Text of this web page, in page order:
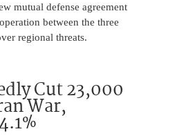
mutual defense agreement
between the three
regional threats.
Cut 23,000
War,